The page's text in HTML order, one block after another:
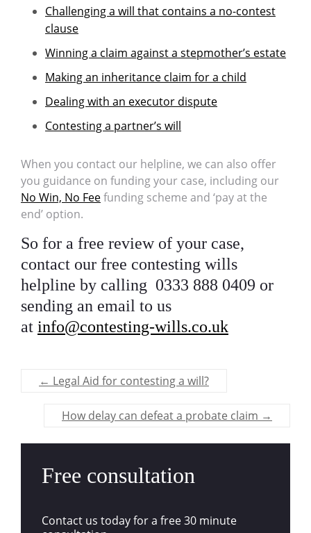
Challenging a will that contains a no-contest
clause
Winning a claim against a stepmother’s estate
Making an inheritance claim for a child
Dealing with an executor dispute
Contesting a partner’s will
When you contact our helpline, we can also offer
you guidance on funding your case, including our
No Win, No Feefunding scheme and ‘pay at the
end’ option.
So for a free review of your case,
contact our free contesting wills
helpline by calling 0333 888 0409 or
sending an email to us
at info@contesting-wills.co.uk
← Legal Aid for contesting a will?
How delay can defeat a probate claim →
Free consultation
Contact us today for a free 30 minute